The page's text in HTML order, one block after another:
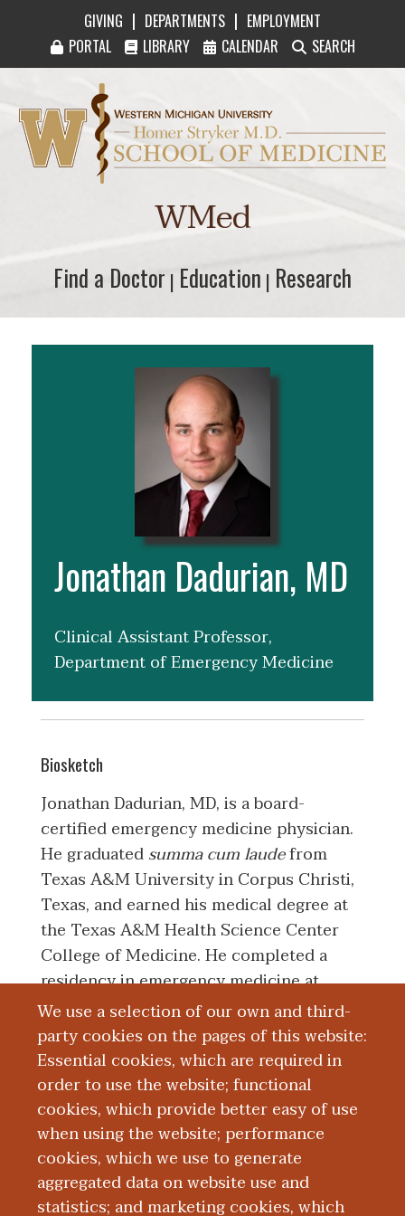
GIVING | DEPARTMENTS | EMPLOYMENT
PORTAL
LIBRARY CALENDAR SEARCH
We use a selection of our own and third-
party cookies on the pages of this website:
Essential cookies, which are required in
order to use the website; functional
cookies, which provide better easy of use
when using the website; performance
cookies, which we use to generate
aggregated data on website use and
statistics; and marketing cookies, which
Western Michigan University Homer Stryker
WMed
Find a Doctor
Find a Doctor | Education
Education | Research
Research
Jonathan Dadurian, MD
Clinical Assistant Professor,
Department of Emergency Medicine
Biosketch
Jonathan Dadurian, MD, is a board-
certified emergency medicine physician.
He graduatedsumma cum laudefrom
Texas A&M University in Corpus Christi,
Texas, and earned his medical degree at
the Texas A&M Health Science Center
College of Medicine. He completed a
residency in emergency medicine at
Western Michigan University Homer
Stryker M.D. School of Medicine in
Kalamazoo, Michigan.
Dr. Dadurian's clinical interests include
toxicology and tactical medicine.
Board Certification